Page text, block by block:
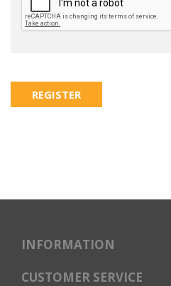
INFORMATION
CUSTOMER SERVICE